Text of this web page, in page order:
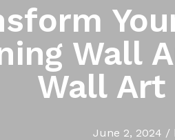
Wall
Wall Art
June 2, 2024 /